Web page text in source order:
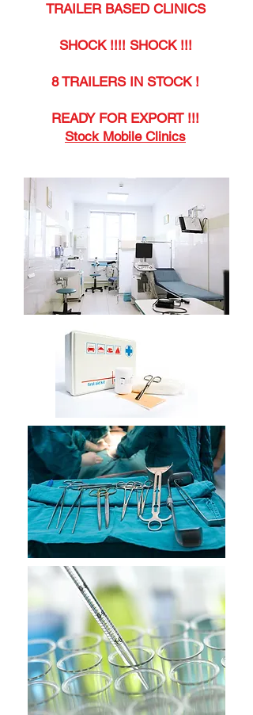
TRAILER BASED CLINICS
SHOCK !!!! SHOCK !!!
8 TRAILERS IN STOCK !
READY FOR EXPORT !!!
Stock Mobile Clinics